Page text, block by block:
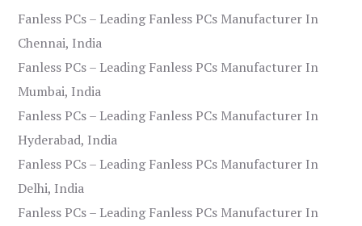
Fanless PCs – Leading Fanless PCs Manufacturer In
Chennai, India
Fanless PCs – Leading Fanless PCs Manufacturer In
Mumbai, India
Fanless PCs – Leading Fanless PCs Manufacturer In
Hyderabad, India
Fanless PCs – Leading Fanless PCs Manufacturer In
Delhi, India
Fanless PCs – Leading Fanless PCs Manufacturer In